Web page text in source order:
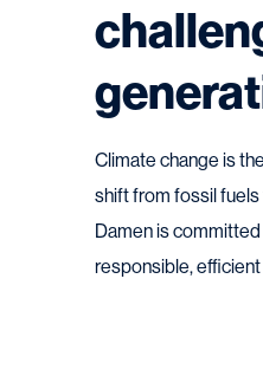
Climate change is
shift from fossil
Damen is
responsible,